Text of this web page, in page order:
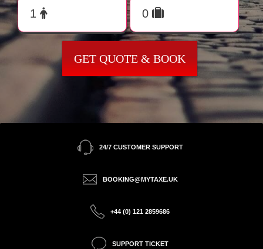
GET QUOTE & BOOK
24/7 CUSTOMER SUPPORT
BOOKING@MYTAXE.UK
+44 (0) 121 2859686
SUPPORT TICKET